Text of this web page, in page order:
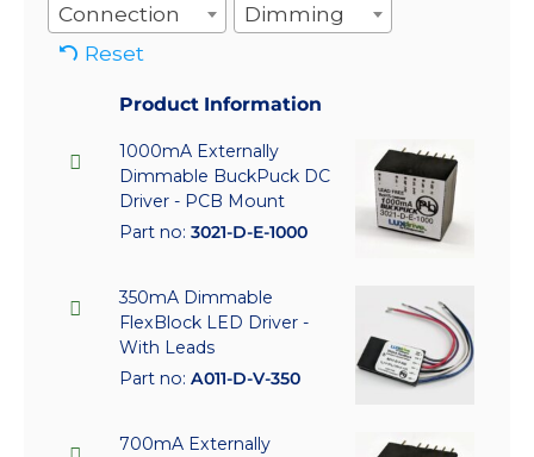
Connection
Dimming
Reset
Product Information
1000mA Externally
Dimmable BuckPuck DC
Driver - PCB Mount
Part no: 3021-D-E-1000
350mA Dimmable
FlexBlock LED Driver -
With Leads
Part no: A011-D-V-350
700mA Externally